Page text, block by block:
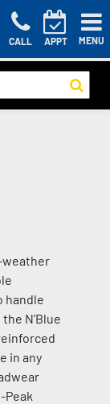
CALL APPT MENU
weather
handle
N’Blue
in any